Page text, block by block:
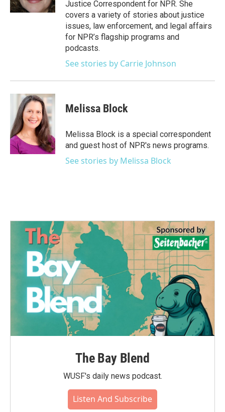
Justice Correspondent for NPR. She
covers a variety of stories about justice
issues, law enforcement, and legal affairs
for NPR’s flagship programs and
podcasts.
See stories by Carrie Johnson
Melissa Block
Melissa Block is a special correspondent
and guest host of NPR's news programs.
See stories by Melissa Block
The Bay Blend
WUSF's daily news podcast.
Listen And Subscribe